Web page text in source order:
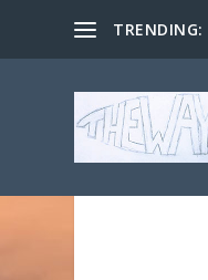
TRENDING: